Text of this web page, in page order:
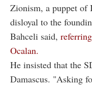
Zionism, a puppet of
disloyal to the
Bahceli said,
Ocalan.
He insisted that the
Damascus. "Asking